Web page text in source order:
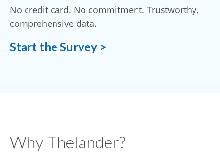
No credit card. No commitment. Trustworthy,
comprehensive data.
Start the Survey >
Why Thelander?